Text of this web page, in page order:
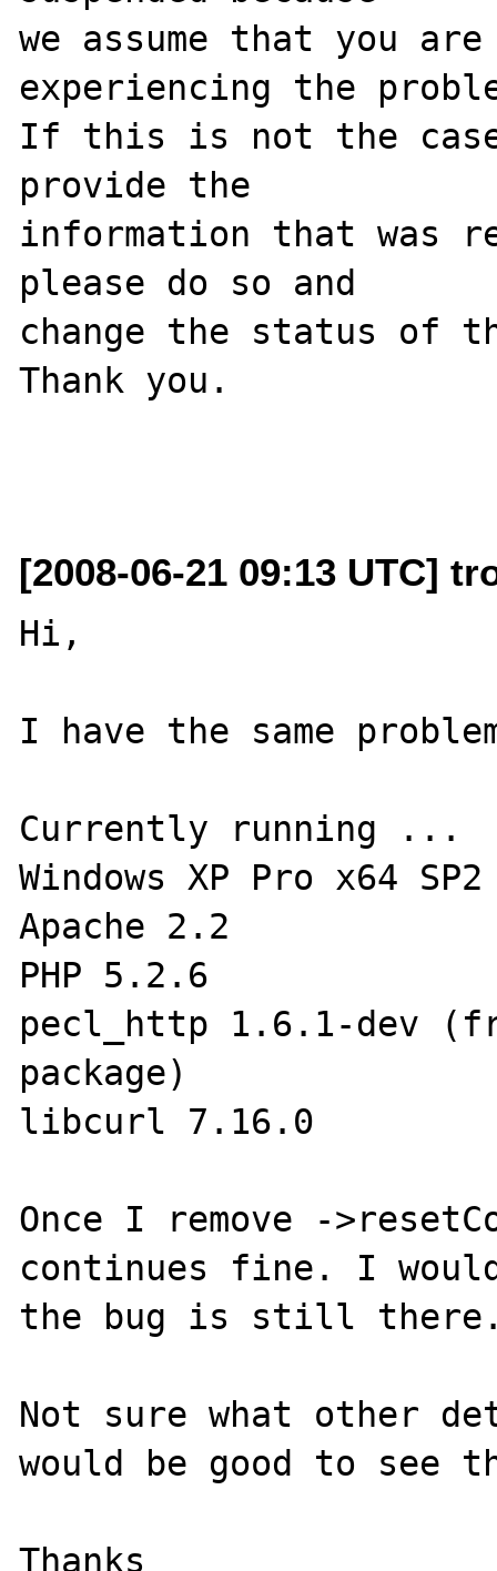
we assume that you
experiencing the
If this is not the
provide the
information that was
please do so and
change the status of
Thank you.
[2008-06-21 09:13 UTC]
Hi,
I have the same
Currently running ...
Windows XP Pro x64 SP2
Apache 2.2
PHP 5.2.6
pecl_http 1.6.1-dev
package)
libcurl 7.16.0
Once I remove -
continues fine. I
the bug is still
Not sure what other
would be good to see